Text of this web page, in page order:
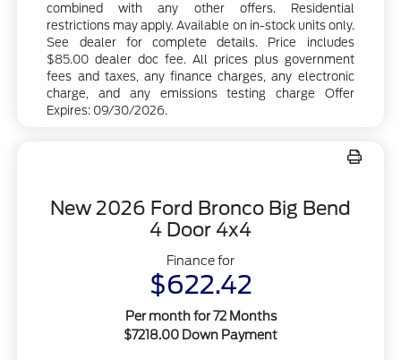
combined with any other offers. Residential
restrictions may apply. Available on in-stock units only.
See dealer for complete details. Price includes
$85.00 dealer doc fee. All prices plus government
fees and taxes, any finance charges, any electronic
charge, and any emissions testing charge Offer
Expires: 09/30/2026.
New 2026 Ford Bronco Big Bend
4 Door 4x4
Finance for
$622.42
Per month for 72 Months
$7218.00 Down Payment